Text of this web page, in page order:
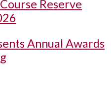
Reserve
Annual Awards